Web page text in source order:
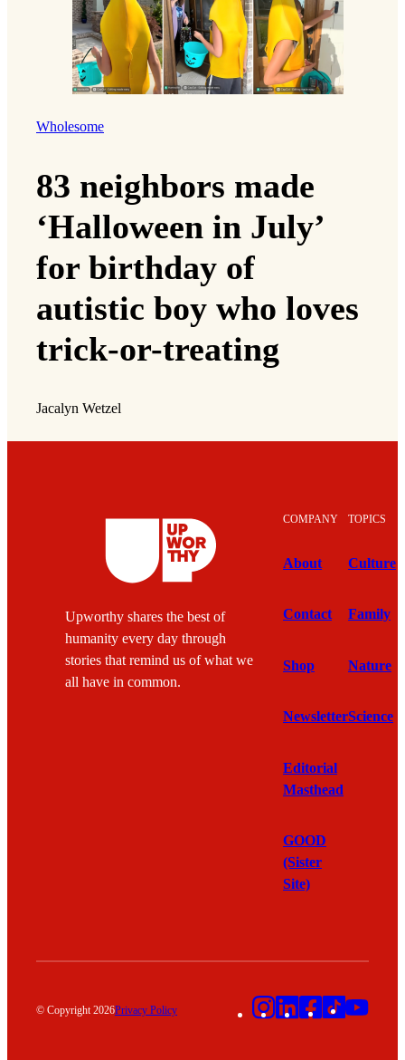
Wholesome
83 neighbors made
‘Halloween in July’
for birthday of
autistic boy who loves
trick-or-treating
Jacalyn Wetzel
Upworthy shares the best of
humanity every day through
stories that remind us of what we
all have in common.
COMPANY
About
Contact
Shop
Newsletter
Editorial
Masthead
GOOD
(Sister
Site)
TOPICS
Culture
Family
Nature
Science
© Copyright 2026Privacy Policy Instagram
LinkedIn
Facebook
TikTok